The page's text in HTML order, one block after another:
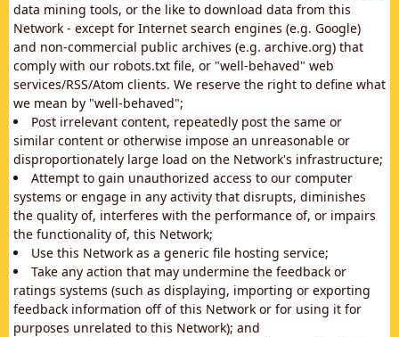
data mining tools, or the like to download data from this
Network - except for Internet search engines (e.g. Google)
and non-commercial public archives (e.g. archive.org) that
comply with our robots.txt file, or "well-behaved" web
services/RSS/Atom clients. We reserve the right to define what
we mean by "well-behaved";
Post irrelevant content, repeatedly post the same or
similar content or otherwise impose an unreasonable or
disproportionately large load on the Network's infrastructure;
Attempt to gain unauthorized access to our computer
systems or engage in any activity that disrupts, diminishes
the quality of, interferes with the performance of, or impairs
the functionality of, this Network;
Use this Network as a generic file hosting service;
Take any action that may undermine the feedback or
ratings systems (such as displaying, importing or exporting
feedback information off of this Network or for using it for
purposes unrelated to this Network); and